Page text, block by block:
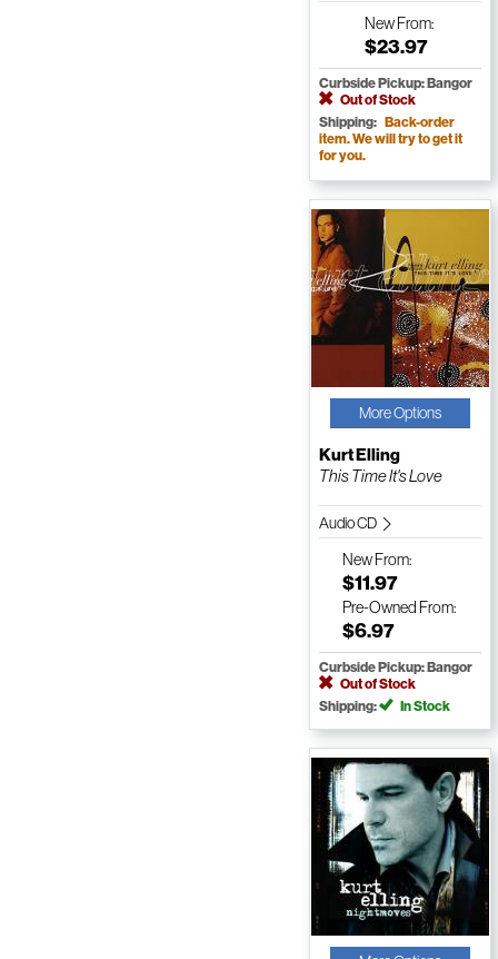
NewFrom:
$23.97
Curbside Pickup: Bangor
Out of Stock
Shipping: Back-order
item. We will try to get it
for you.
More Options
Kurt Elling
This Time It's Love
Audio CD
NewFrom:
$11.97
Pre-Owned From:
$6.97
Curbside Pickup: Bangor
Out of Stock
Shipping:
In Stock